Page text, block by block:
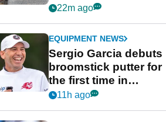
her career in new
Game
22m ago
EQUIPMENT NEWS
Sergio Garcia debuts
broomstick putter for
the first time in
competition at LIV Golf
11h ago